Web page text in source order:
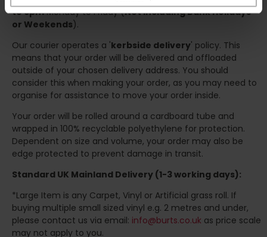
to 6pmMonday to Friday (Not Including Bank Holidays
or Weekends).
Our courier operates a 'kerbside delivery' policy. This
means that your order will be delivered and offloaded
outside of your chosen delivery address. You should
consider this when making your order, as you may need to
organise for assistance to move your order inside.
Your order will be rolled around a cardboard tube and
wrapped in 100% recyclable polyethylene for protection.
Dependent on size and volume, your order may also be
edge protected to prevent damage in transit.
Standard UK Mainland Delivery (1-3 working days):
*Large Item is any Carpet, Vinyl or Artificial grass roll. If
buying multiple small sized vinyl e.g. 2 metres and under,
please contact us via email: info@burts.co.uk as price scale
may not apply to you.